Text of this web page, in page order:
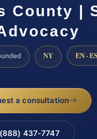
County |
NY EN · ES
a consultation
437-7747